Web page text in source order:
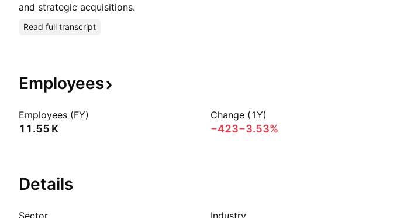
and strategic acquisitions.
Read full transcript
Employees
Employees (FY)
‪11.55 K‬
Change (1Y)
−423−3.53%
Details
Sector Industry